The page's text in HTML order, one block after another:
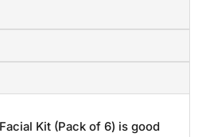
Kit (Pack of 6) is good